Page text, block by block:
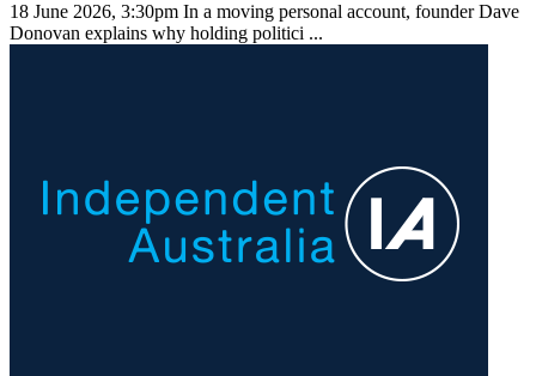
18 June 2026, 3:30pm In a moving personal account, founder Dave
Donovan explains why holding politici ...